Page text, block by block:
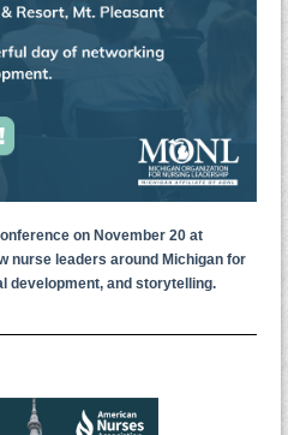
on November 20 at
nurse leaders around Michigan for
development, and storytelling.